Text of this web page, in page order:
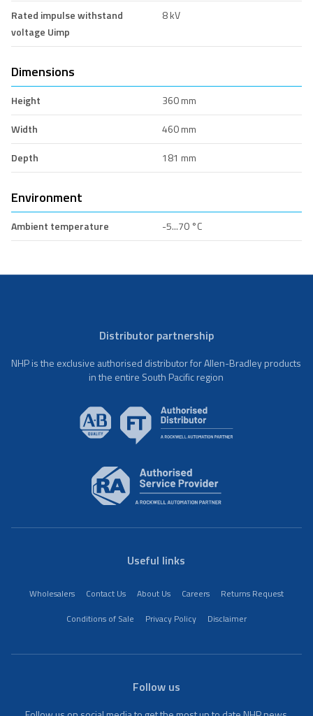
Rated impulse withstand
voltage Uimp
8 kV
Dimensions
Height
360 mm
Width
460 mm
Depth
181 mm
Environment
Ambient temperature -5...70 °C
Distributor partnership
NHP is the exclusive authorised distributor for Allen-Bradley products
in the entire South Pacific region
Useful links
Wholesalers Contact Us About Us Careers
Returns Request
Conditions of Sale
Privacy Policy Disclaimer
Follow us